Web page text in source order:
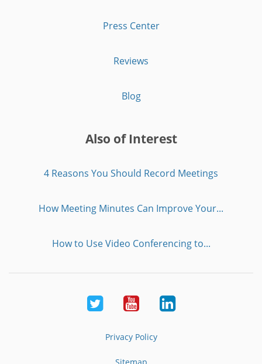
Press Center
Reviews
Blog
Also of Interest
4 Reasons You Should Record Meetings
How Meeting Minutes Can Improve Your...
How to Use Video Conferencing to...
Twitter YoutubeLinkedIn
Privacy Policy